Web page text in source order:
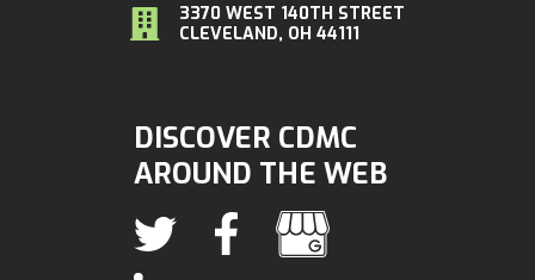
3370 WEST 140TH STREET
CLEVELAND, OH 44111
DISCOVER CDMC
AROUND THE WEB